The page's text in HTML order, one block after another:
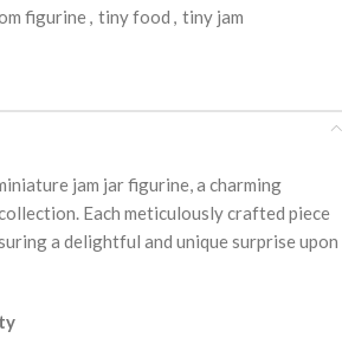
figurine, tiny food , tiny jam
jam jar figurine, a charming
Each meticulously crafted piece
a delightful and unique surprise upon